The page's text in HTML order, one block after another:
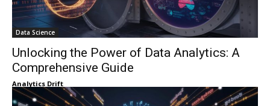
Data Science
Unlocking the Power of Data Analytics: A
Comprehensive Guide
Analytics Drift